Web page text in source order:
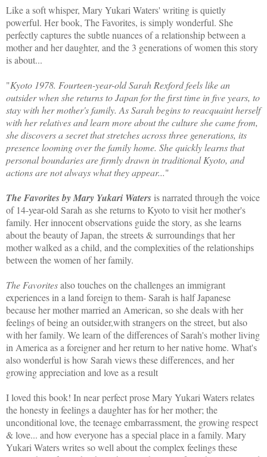
Like a soft whisper, Mary Yukari Waters' writing is quietly
powerful. Her book, The Favorites, is simply wonderful. She
perfectly captures the subtle nuances of a relationship between a
mother and her daughter, and the 3 generations of women this story
is about...
"Kyoto 1978. Fourteen-year-old Sarah Rexford feels like an
outsider when she returns to Japan for the first time in five years, to
stay with her mother's family. As Sarah begins to reacquaint herself
with her relatives and learn more about the culture she came from,
she discovers a secret that stretches across three generations, its
presence looming over the family home. She quickly learns that
personal boundaries are firmly drawn in traditional Kyoto, and
actions are not always what they appear..."
The Favorites by Mary Yukari Waters is narrated through the voice
of 14-year-old Sarah as she returns to Kyoto to visit her mother's
family. Her innocent observations guide the story, as she learns
about the beauty of Japan, the streets & surroundings that her
mother walked as a child, and the complexities of the relationships
between the women of her family.
The Favoritesalso touches on the challenges an immigrant
experiences in a land foreign to them- Sarah is half Japanese
because her mother married an American, so she deals with her
feelings of being an outsider,with strangers on the street, but also
with her family. We learn of the differences of Sarah's mother living
in America as a foreigner and her return to her native home. What's
also wonderful is how Sarah views these differences, and her
growing appreciation and love as a result
I loved this book! In near perfect prose Mary Yukari Waters relates
the honesty in feelings a daughter has for her mother; the
unconditional love, the teenage embarrassment, the growing respect
& love... and how everyone has a special place in a family. Mary
Yukari Waters writes so well about the complex feelings these